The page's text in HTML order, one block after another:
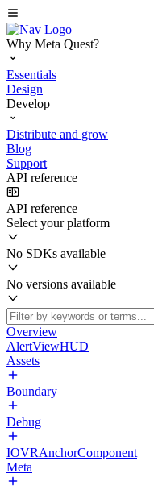
Why Meta Quest?
Essentials
Design
Develop
Distribute and grow
Blog
Support
API reference
API reference
Select your platform
No SDKs available
No versions available
Overview
AlertViewHUD
Assets
Boundary
Debug
IOVRAnchorComponent
Meta